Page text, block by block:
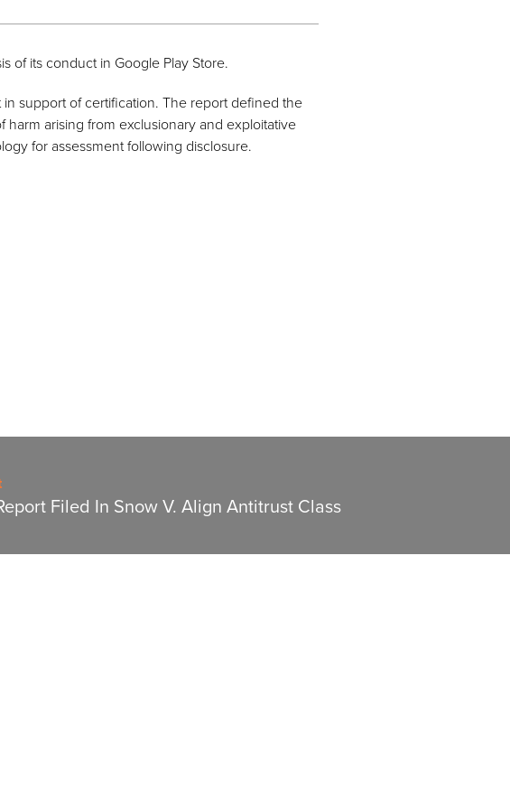
of its conduct in Google Play Store.
support of certification. The report defined the
arising from exclusionary and exploitative
for assessment following disclosure.
Filed In Snow V. Align Antitrust Class